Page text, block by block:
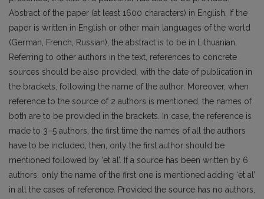
Abstract of the paper (at least 1600 characters) in English. If the
paper is written in English or other main languages of the world
(German, French, Russian), the abstract is to be in Lithuanian.
Referring to other authors in the text, references to concrete
sources should be also provided, with the date of publication in
the brackets, following the name of the author. Moreover, when
reference to the source of 2 authors is mentioned, the names of
both are to be provided in the brackets. In case, the reference is
made to 3–5 authors, the first time the names of all the authors
have to be included; then, only the first author should be
mentioned followed by ‘et al’. If a source has been written by 6
authors, only the name of the first one is mentioned adding ‘et al’
in all the cases of reference. Provided the source has no authors,